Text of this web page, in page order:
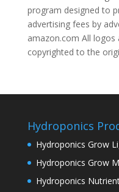
program designed to
advertising fees by
amazon.com All
copyrighted to the
Hydroponics
Hydroponics Grow
Hydroponics Grow
Hydroponics